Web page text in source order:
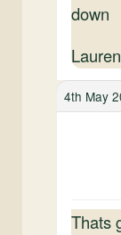
down
4th May
Thats